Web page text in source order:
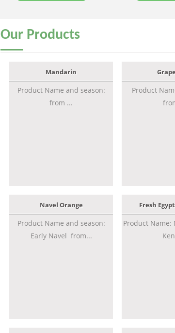
Our Products
Mandarin
Product Name and season:
from ...
Product
Navel Orange
Product Name and season:
Early Navel from...
Fresh
Product Name: